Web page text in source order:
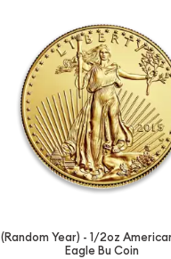
(Random Year) - 1/2oz
Eagle Bu Coin